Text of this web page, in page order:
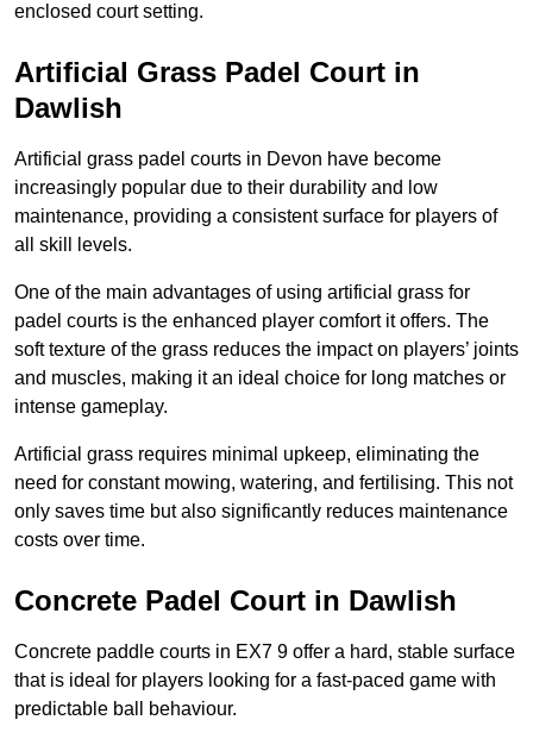
enclosed court setting.
Artificial Grass Padel Court in
Dawlish
Artificial grass padel courts in Devon have become
increasingly popular due to their durability and low
maintenance, providing a consistent surface for players of
all skill levels.
One of the main advantages of using artificial grass for
padel courts is the enhanced player comfort it offers. The
soft texture of the grass reduces the impact on players’ joints
and muscles, making it an ideal choice for long matches or
intense gameplay.
Artificial grass requires minimal upkeep, eliminating the
need for constant mowing, watering, and fertilising. This not
only saves time but also significantly reduces maintenance
costs over time.
Concrete Padel Court in Dawlish
Concrete paddle courts in EX7 9 offer a hard, stable surface
that is ideal for players looking for a fast-paced game with
predictable ball behaviour.